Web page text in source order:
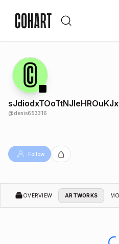
@denis653316
Follow
OVERVIEW ARTWORKS